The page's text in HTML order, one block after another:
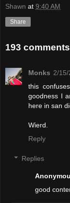
Shawn at 9:40 AM
Share
193
Monks 2/
this
goodness I
here in san
Wierd.
Reply
Replies
good